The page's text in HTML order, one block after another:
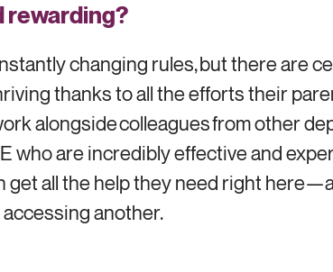
rewarding?
changing rules, but there are
thanks to all the efforts their
alongside colleagues from other
who are incredibly effective and
all the help they need right
another.